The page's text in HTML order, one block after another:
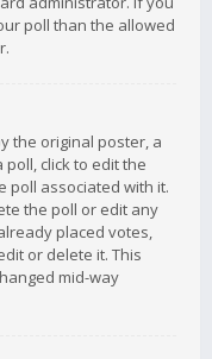
poll than the allowed
the original poster, a
click to edit the
poll associated with it.
the poll or edit any
placed votes,
or delete it. This
mid-way